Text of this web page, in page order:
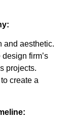
and aesthetic.
firm’s
projects.
create a